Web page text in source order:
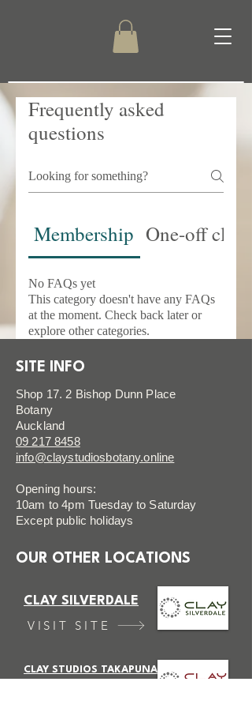
Frequently asked
questions
Membership One-off
No FAQs yet
This category doesn't have any FAQs
at the moment. Check back later or
explore other categories.
SITE INFO
Shop 17. 2 Bishop Dunn Place
Botany
Auckland
09 217 8458
info@claystudiosbotany.online
Opening hours:
10am to 4pm Tuesday to Saturday
Except public holidays
OUR OTHER LOCATIONS
CLAY SILVERDALE
VISIT SITE
CLAY STUDIOS TAKAPUNA